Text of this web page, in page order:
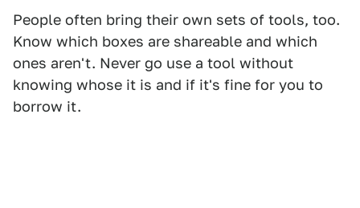
People often bring their own sets of tools, too.
Know which boxes are shareable and which
ones aren't. Never go use a tool without
knowing whose it is and if it's fine for you to
borrow it.